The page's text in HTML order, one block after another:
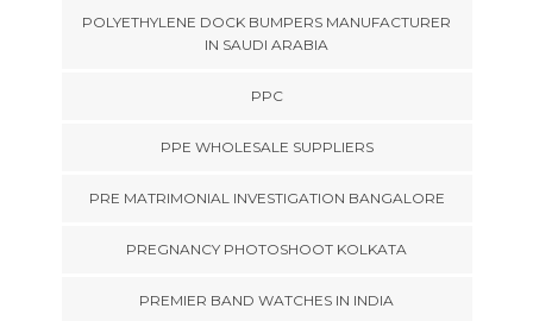
POLYETHYLENE DOCK BUMPERS MANUFACTURER
IN SAUDI ARABIA
PPC
PPE WHOLESALE SUPPLIERS
PRE MATRIMONIAL INVESTIGATION BANGALORE
PREGNANCY PHOTOSHOOT KOLKATA
PREMIER BAND WATCHES IN INDIA